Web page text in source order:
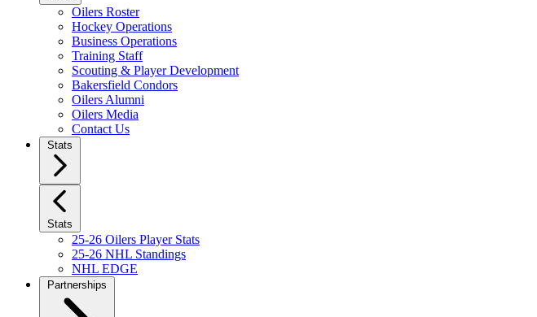
Oilers Roster
Hockey Operations
Business Operations
Training Staff
Scouting & Player Development
Bakersfield Condors
Oilers Alumni
Oilers Media
Contact Us
Stats
Stats
25-26 Oilers Player Stats
25-26 NHL Standings
NHL EDGE
Partnerships